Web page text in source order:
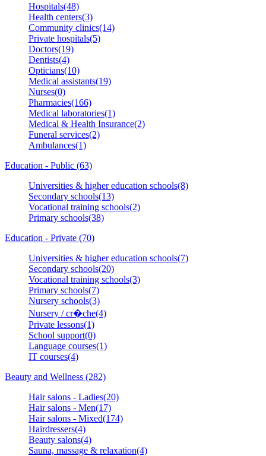
Hospitals(48)
Health centers(3)
Community clinics(14)
Private hospitals(5)
Doctors(19)
Dentists(4)
Opticians(10)
Medical assistants(19)
Nurses(0)
Pharmacies(166)
Medical laboratories(1)
Medical & Health Insurance(2)
Funeral services(2)
Ambulances(1)
Education - Public (63)
Universities & higher education schools(8)
Secondary schools(13)
Vocational training schools(2)
Primary schools(38)
Education - Private (70)
Universities & higher education schools(7)
Secondary schools(20)
Vocational training schools(3)
Primary schools(7)
Nursery schools(3)
Nursery / cr�che(4)
Private lessons(1)
School support(0)
Language courses(1)
IT courses(4)
Beauty and Wellness (282)
Hair salons - Ladies(20)
Hair salons - Men(17)
Hair salons - Mixed(174)
Hairdressers(4)
Beauty salons(4)
Sauna, massage & relaxation(4)